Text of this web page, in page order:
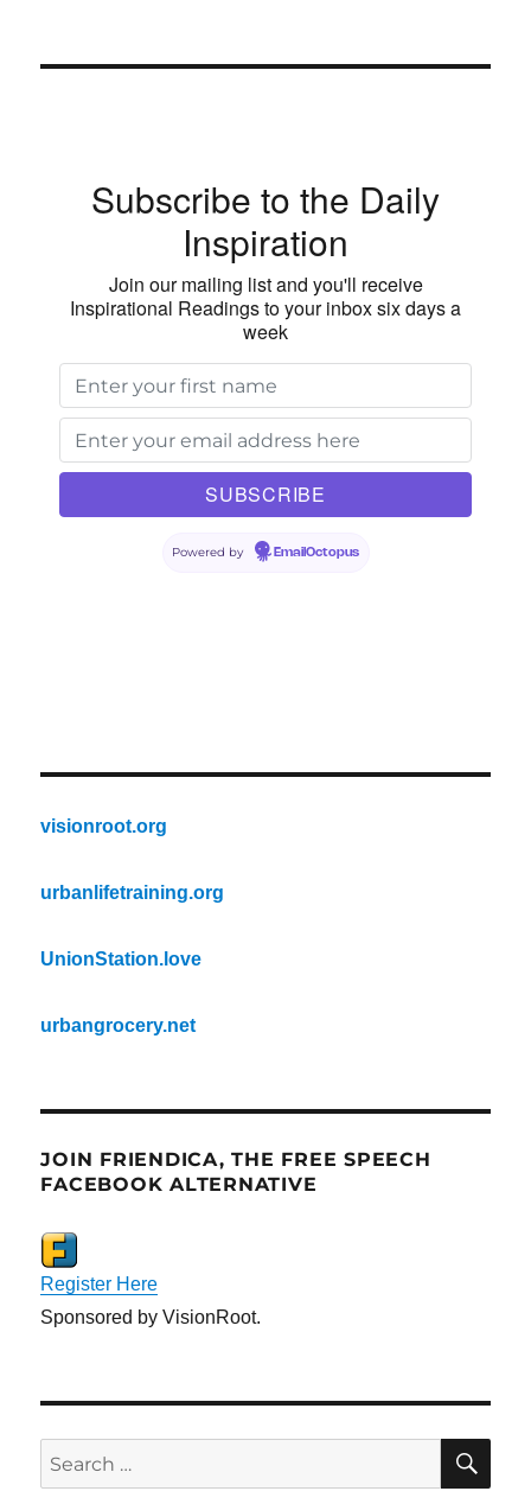
Subscribe to the Daily
Inspiration
Join our mailing list and you'll receive
Inspirational Readings to your inbox six days a
week
Powered by EmailOctopus
visionroot.org
urbanlifetraining.org
UnionStation.love
urbangrocery.net
JOIN FRIENDICA, THE FREE SPEECH
FACEBOOK ALTERNATIVE
Register Here
Sponsored by VisionRoot.
Search
for: